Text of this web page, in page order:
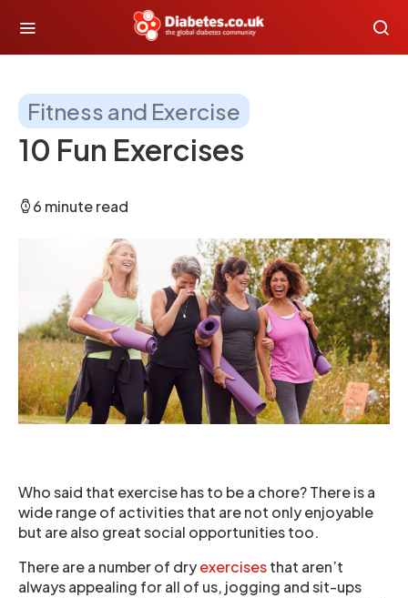
Fitness and Exercise
10 Fun Exercises
6 minute read
Who said that exercise has to be a chore? There is a
wide range of activities that are not only enjoyable
but are also great social opportunities too.
There are a number of dryexercisesthat aren’t
always appealing for all of us, jogging and sit-ups